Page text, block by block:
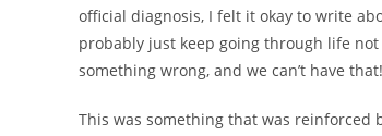
official diagnosis, I felt it okay to write
probably just keep going through life
something wrong, and we can’t have that!
This was something that was reinforced